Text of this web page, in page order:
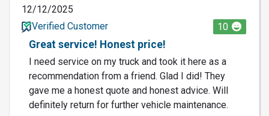
12/12/2025
Verified Customer
10
Great service! Honest price!
I need service on my truck and took it here as a
recommendation from a friend. Glad I did! They
gave me a honest quote and honest advice. Will
definitely return for further vehicle maintenance.